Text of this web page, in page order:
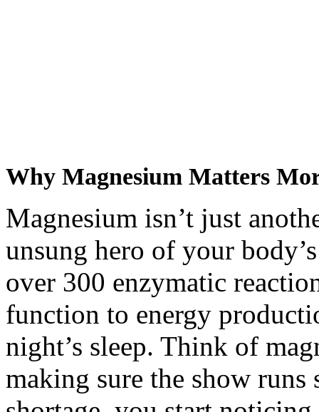
Why Magnesium Matters
Magnesium isn’t just
unsung hero of your
over 300 enzymatic
function to energy
night’s sleep. Think of
making sure the show runs